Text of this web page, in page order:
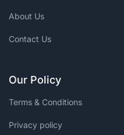
About Us
Contact Us
Our Policy
Terms & Conditions
Privacy policy